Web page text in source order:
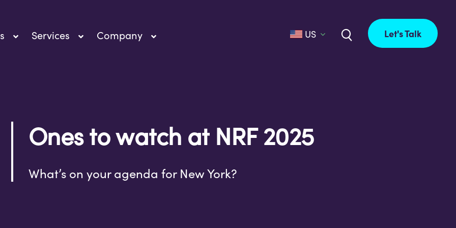
Services Company Let's Talk
US
Ones to watch at NRF 2025
What’s on your agenda for New York?